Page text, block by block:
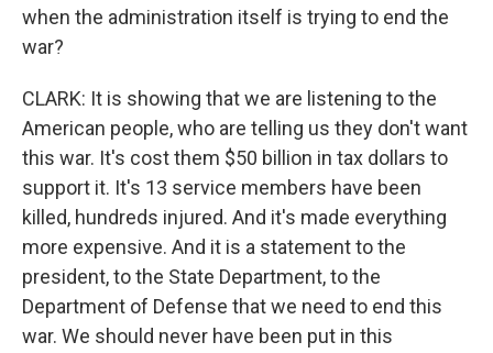
when the administration itself is trying to end the
war?
CLARK: It is showing that we are listening to the
American people, who are telling us they don't want
this war. It's cost them $50 billion in tax dollars to
support it. It's 13 service members have been
killed, hundreds injured. And it's made everything
more expensive. And it is a statement to the
president, to the State Department, to the
Department of Defense that we need to end this
war. We should never have been put in this